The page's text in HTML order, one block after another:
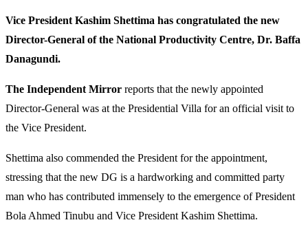
Vice President Kashim Shettima has congratulated the new
Director-General of the National Productivity Centre, Dr. Baffa
Danagundi.
The Independent Mirror reports that the newly appointed
Director-General was at the Presidential Villa for an official visit to
the Vice President.
Shettima also commended the President for the appointment,
stressing that the new DG is a hardworking and committed party
man who has contributed immensely to the emergence of President
Bola Ahmed Tinubu and Vice President Kashim Shettima.